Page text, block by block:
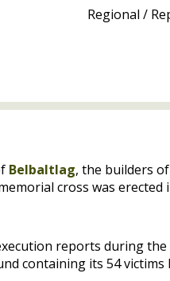
Regional /
Belbaltlag, the builders
cross was
reports during
containing its 54 victims